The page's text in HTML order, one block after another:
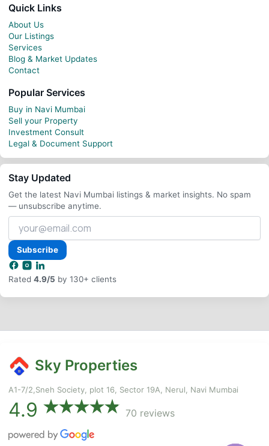
Quick Links
About Us
Our Listings
Services
Blog & Market Updates
Contact
Popular Services
Buy in Navi Mumbai
Sell your Property
Investment Consult
Legal & Document Support
Stay Updated
Get the latest Navi Mumbai listings & market insights. No spam
— unsubscribe anytime.
Your
email
address
Subscribe
Rated 4.9/5 by 130+ clients
Sky Properties
A1-7/2,Sneh Society, plot 16, Sector 19A, Nerul, Navi Mumbai
4.9 70 reviews